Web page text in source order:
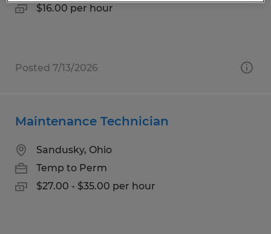
$16.00 per hour
Posted 7/13/2026
Maintenance Technician
Sandusky, Ohio
Temp to Perm
$27.00 - $35.00 per hour